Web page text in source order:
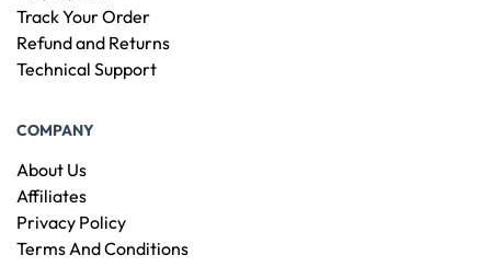
Track Your Order
Refund and Returns
Technical Support
COMPANY
About Us
Affiliates
Privacy Policy
Terms And Conditions